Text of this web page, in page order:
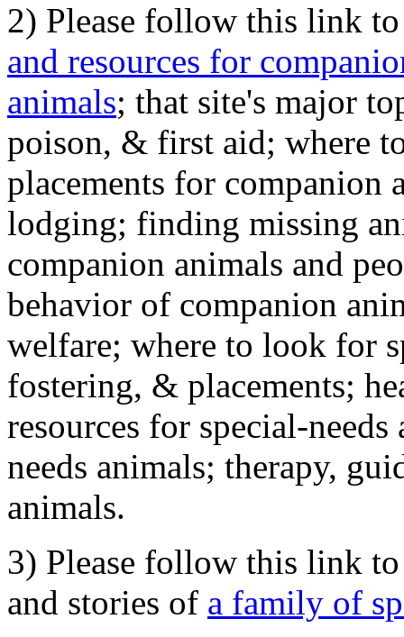
2) Please follow this link
and resources for
animals; that site's major
poison, & first aid; where
placements for
lodging; finding missing
companion animals and
behavior of companion
welfare; where to look for
fostering, & placements;
resources for special-
needs animals; therapy,
animals.
3) Please follow this link
and stories of a family of